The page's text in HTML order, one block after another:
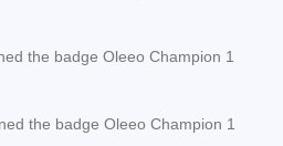
the badge Oleeo Champion 1
the badge Oleeo Champion 1